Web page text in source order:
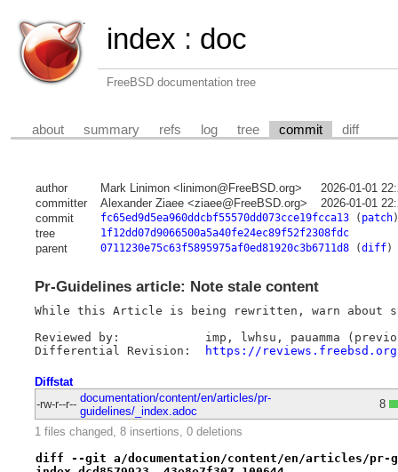
index : doc
FreeBSD documentation tree
about summary refs log tree commit diff
author Mark Linimon <linimon@FreeBSD.org>
2026-01-01
committer
Alexander Ziaee <ziaee@FreeBSD.org>
2026-01-01
commit
fc65ed9d5ea960ddcbf55570dd073cce19fcca13( patch)
tree 1f12dd07d9066500a5a40fe24ec89f52f2308fdc
parent 0711230e75c63f5895975af0ed81920c3b6711d8(diff)
Pr-Guidelines article: Note stale content
While this Article is being rewritten, warn about
Reviewed by:		imp, lwhsu, pauamma (previous), ziaee
https://reviews.freebsd.org/
Diffstat
-rw-r--r-- documentation/content/en/articles/pr-
guidelines/_index.adoc
8
1 files changed, 8 insertions, 0 deletions
diff --git a/documentation/content/en/articles/pr-